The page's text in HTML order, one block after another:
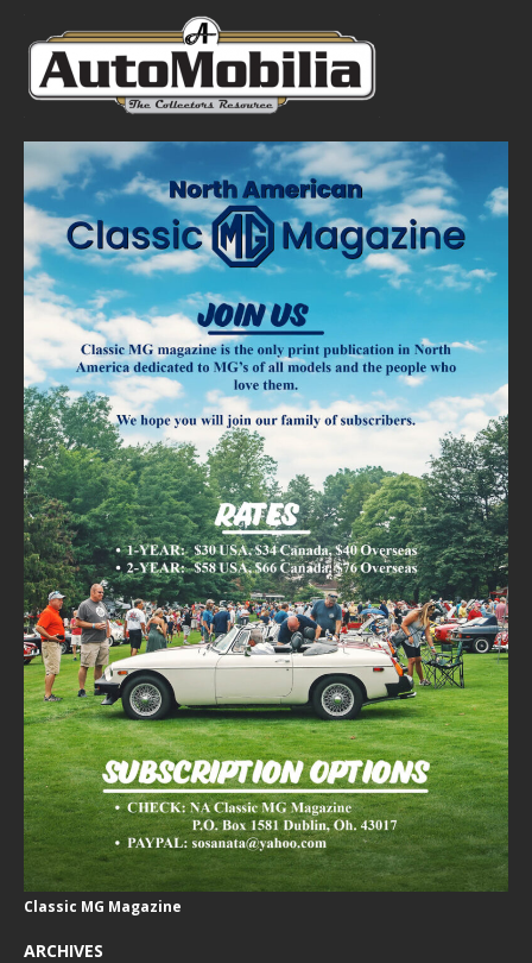
Classic MG Magazine
ARCHIVES